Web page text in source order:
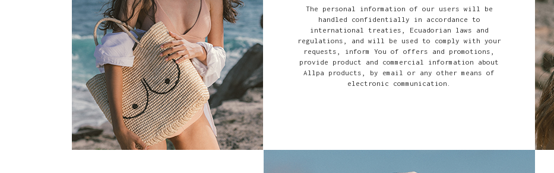
The personal information of our users will be
handled confidentially in accordance to
international treaties, Ecuadorian laws and
regulations, and will be used to comply with your
requests, inform You of offers and promotions,
provide product and commercial information about
Allpa products, by email or any other means of
electronic communication.